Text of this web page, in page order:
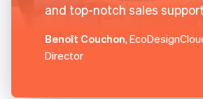
and top-notch sales
Benoît Couchon,
Director